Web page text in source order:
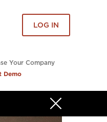
LOG IN
Your Company
Demo